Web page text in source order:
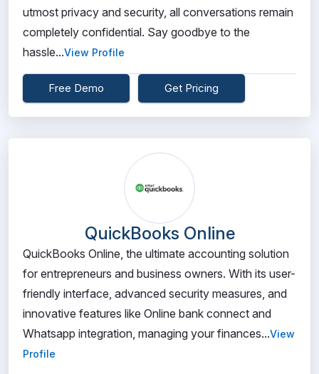
utmost privacy and security, all conversations remain
completely confidential. Say goodbye to the
hassle...View Profile
Free Demo Get Pricing
QuickBooks Online
QuickBooks Online, the ultimate accounting solution
for entrepreneurs and business owners. With its user-
friendly interface, advanced security measures, and
innovative features like Online bank connect and
Whatsapp integration, managing your finances...View
Profile